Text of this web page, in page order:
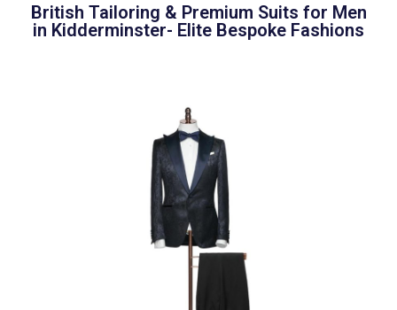
British Tailoring & Premium Suits for Men
in Kidderminster- Elite Bespoke Fashions